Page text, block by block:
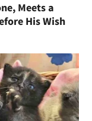
Meets a
His Wish